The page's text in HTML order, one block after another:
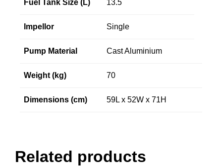
Fuel Tank Size (L) 13.5
Impellor Single
Pump Material Cast Aluminium
Weight (kg) 70
Dimensions (cm) 59L x 52W x 71H
Related products